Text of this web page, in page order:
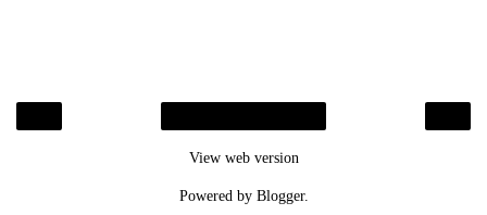
View web version
Powered by Blogger.